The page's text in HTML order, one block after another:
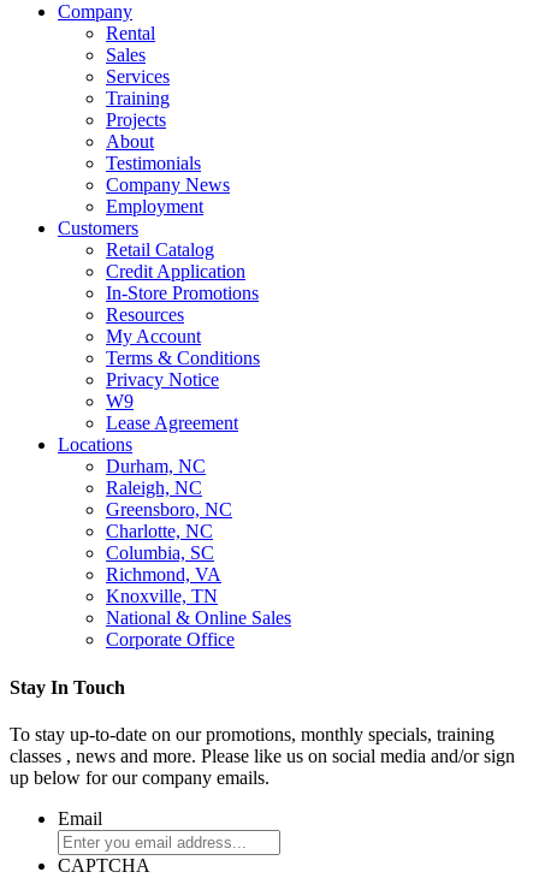
Company
Rental
Sales
Services
Training
Projects
About
Testimonials
Company News
Employment
Customers
Retail Catalog
Credit Application
In-Store Promotions
Resources
My Account
Terms & Conditions
Privacy Notice
W9
Lease Agreement
Locations
Durham, NC
Raleigh, NC
Greensboro, NC
Charlotte, NC
Columbia, SC
Richmond, VA
Knoxville, TN
National & Online Sales
Corporate Office
Stay In Touch
To stay up-to-date on our promotions, monthly specials, training
classes , news and more. Please like us on social media and/or sign
up below for our company emails.
Email
CAPTCHA